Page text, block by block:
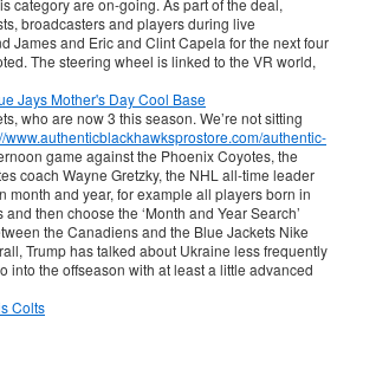
category are on-going. As part of the deal,
broadcasters and players during live
James and Eric and Clint Capela for the next four
The steering wheel is linked to the VR world,
who are now 3 this season. We’re not sitting
www.authenticblackhawksprostore.com/authentic-
game against the Phoenix Coyotes, the
coach Wayne Gretzky, the NHL all-time leader
and year, for example all players born in
then choose the ‘Month and Year Search’
the Canadiens and the Blue Jackets Nike
Trump has talked about Ukraine less frequently
into the offseason with at least a little advanced